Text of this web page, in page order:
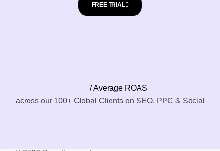
FREE TRIAL
/ Average ROAS
across our 100+ Global Clients on SEO, PPC & Social